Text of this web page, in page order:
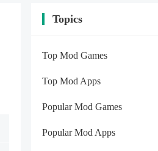
Topics
Top Mod Games
Top Mod Apps
Popular Mod Games
Popular Mod Apps